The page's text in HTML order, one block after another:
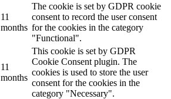
11
months
The cookie is set by GDPR cookie
consent to record the user consent
for the cookies in the category
"Functional".
11
months
This cookie is set by GDPR
Cookie Consent plugin. The
cookies is used to store the user
consent for the cookies in the
category "Necessary".